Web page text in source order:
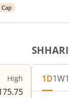
High 1D1W